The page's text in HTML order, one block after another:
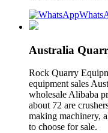
Australia
Rock Quarry
equipment sales
wholesale Alibaba
about 72 are
making machinery,
to choose for sale.